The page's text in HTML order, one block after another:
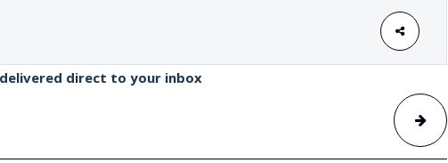
direct to your inbox